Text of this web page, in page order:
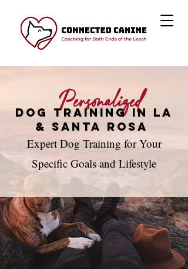
Personalized
Dog Training in LA
& Santa Rosa
Expert Dog Training for Your
Specific Goals and Lifestyle